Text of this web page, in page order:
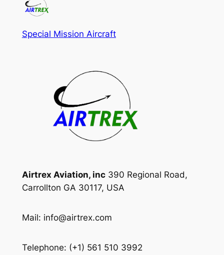
Special Mission Aircraft
Airtrex Aviation, inc390 Regional Road,
Carrollton GA 30117, USA
Mail: info@airtrex.com
Telephone: (+1) 561 510 3992‬